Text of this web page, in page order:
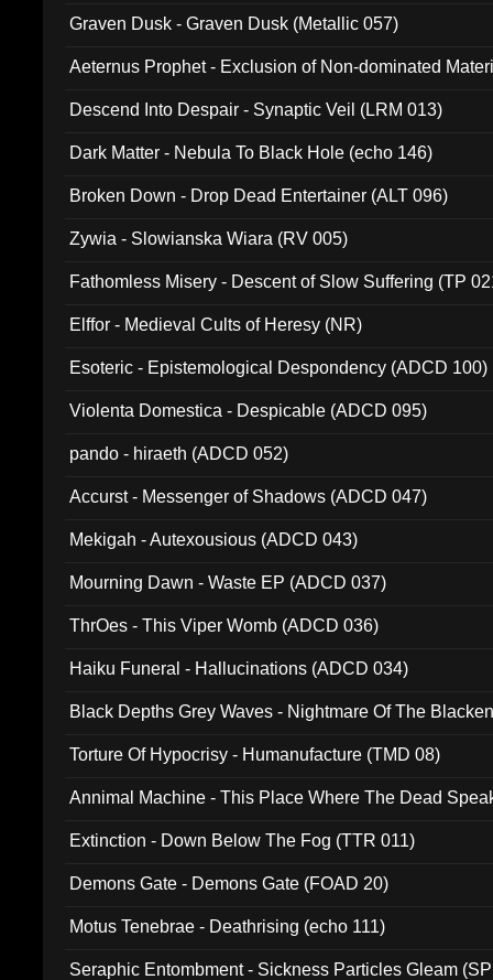
Graven Dusk - Graven Dusk (Metallic 057)
Aeternus Prophet - Exclusion of Non-dominated
Descend Into Despair - Synaptic Veil (LRM 013)
Dark Matter - Nebula To Black Hole (echo 146)
Broken Down - Drop Dead Entertainer (ALT 096)
Zywia - Slowianska Wiara (RV 005)
Fathomless Misery - Descent of Slow Suffering (TP
Elffor - Medieval Cults of Heresy (NR)
Esoteric - Epistemological Despondency (ADCD 100)
Violenta Domestica - Despicable (ADCD 095)
pando - hiraeth (ADCD 052)
Accurst - Messenger of Shadows (ADCD 047)
Mekigah - Autexousious (ADCD 043)
Mourning Dawn - Waste EP (ADCD 037)
ThrOes - This Viper Womb (ADCD 036)
Haiku Funeral - Hallucinations (ADCD 034)
Black Depths Grey Waves - Nightmare Of The
Torture Of Hypocrisy - Humanufacture (TMD 08)
Annimal Machine - This Place Where The Dead
Extinction - Down Below The Fog (TTR 011)
Demons Gate - Demons Gate (FOAD 20)
Motus Tenebrae - Deathrising (echo 111)
Seraphic Entombment - Sickness Particles Gleam